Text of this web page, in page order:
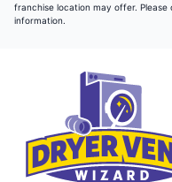
franchise location may offer.
information.